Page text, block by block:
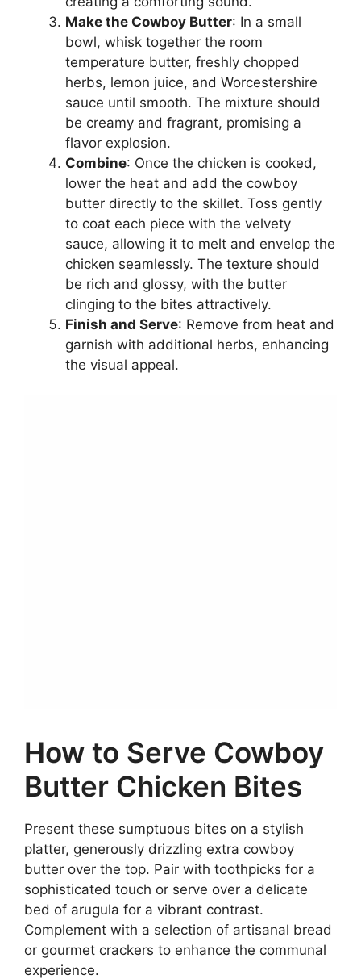
Make the Cowboy Butter: In a small
bowl, whisk together the room
temperature butter, freshly chopped
herbs, lemon juice, and Worcestershire
sauce until smooth. The mixture should
be creamy and fragrant, promising a
flavor explosion.
Combine: Once the chicken is cooked,
lower the heat and add the cowboy
butter directly to the skillet. Toss gently
to coat each piece with the velvety
sauce, allowing it to melt and envelop the
chicken seamlessly. The texture should
be rich and glossy, with the butter
clinging to the bites attractively.
Finish and Serve: Remove from heat and
garnish with additional herbs, enhancing
the visual appeal.
How to Serve Cowboy
Butter Chicken Bites
Present these sumptuous bites on a stylish
platter, generously drizzling extra cowboy
butter over the top. Pair with toothpicks for a
sophisticated touch or serve over a delicate
bed of arugula for a vibrant contrast.
Complement with a selection of artisanal bread
or gourmet crackers to enhance the communal
experience.